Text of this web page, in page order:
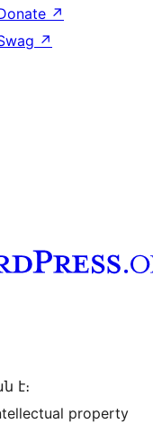
↗
↗
է։
property